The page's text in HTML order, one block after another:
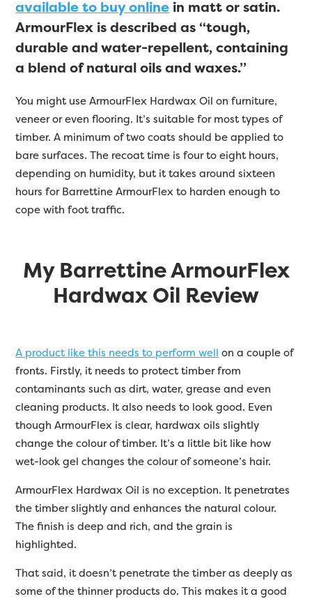
available to buy online in matt or satin.
ArmourFlex is described as “tough,
durable and water-repellent, containing
a blend of natural oils and waxes.”
You might use ArmourFlex Hardwax Oil on furniture,
veneer or even flooring. It’s suitable for most types of
timber. A minimum of two coats should be applied to
bare surfaces. The recoat time is four to eight hours,
depending on humidity, but it takes around sixteen
hours for Barrettine ArmourFlex to harden enough to
cope with foot traffic.
MyBarrettineArmourFlex
Hardwax Oil Review
A product like this needs to perform well on a couple of
fronts. Firstly, it needs to protect timber from
contaminants such as dirt, water, grease and even
cleaning products. It also needs to look good. Even
though ArmourFlex is clear, hardwax oils slightly
change the colour of timber. It’s a little bit like how
wet-look gel changes the colour of someone’s hair.
ArmourFlex Hardwax Oil is no exception. It penetrates
the timber slightly and enhances the natural colour.
The finish is deep and rich, and the grain is
highlighted.
That said, it doesn’t penetrate the timber as deeply as
some of the thinner products do. This makes it a good